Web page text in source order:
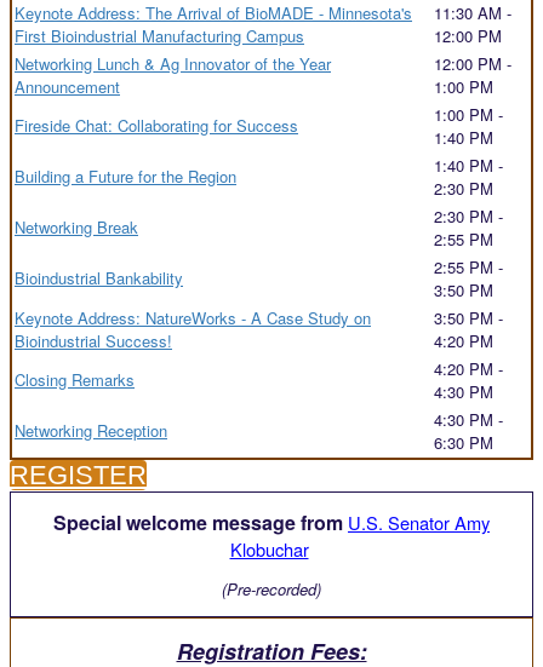
Keynote Address: The Arrival of BioMADE - Minnesota's
First Bioindustrial Manufacturing Campus
11:30 AM -
12:00 PM
Networking Lunch & Ag Innovator of the Year
Announcement
12:00 PM -
1:00 PM
Fireside Chat: Collaborating for Success
1:00 PM -
1:40 PM
Building a Future for the Region
1:40 PM -
2:30 PM
Networking Break
2:30 PM -
2:55 PM
Bioindustrial Bankability
2:55 PM -
3:50 PM
Keynote Address: NatureWorks - A Case Study on
Bioindustrial Success!
3:50 PM -
4:20 PM
Closing Remarks
4:20 PM -
4:30 PM
Networking Reception
4:30 PM -
6:30 PM
REGISTER
Special welcome message from U.S. Senator Amy
Klobuchar
(Pre-recorded)
Registration Fees: